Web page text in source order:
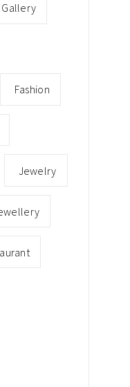
Gallery
Fashion
Jewelry